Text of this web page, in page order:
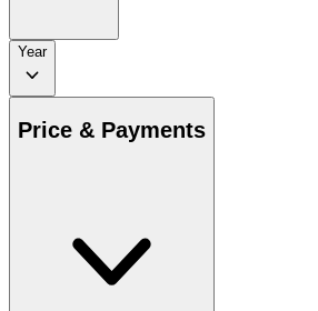
Year
Price & Payments